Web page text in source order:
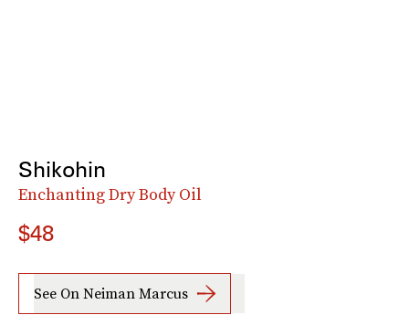
Shikohin
Enchanting Dry Body Oil
$48
See On Neiman Marcus